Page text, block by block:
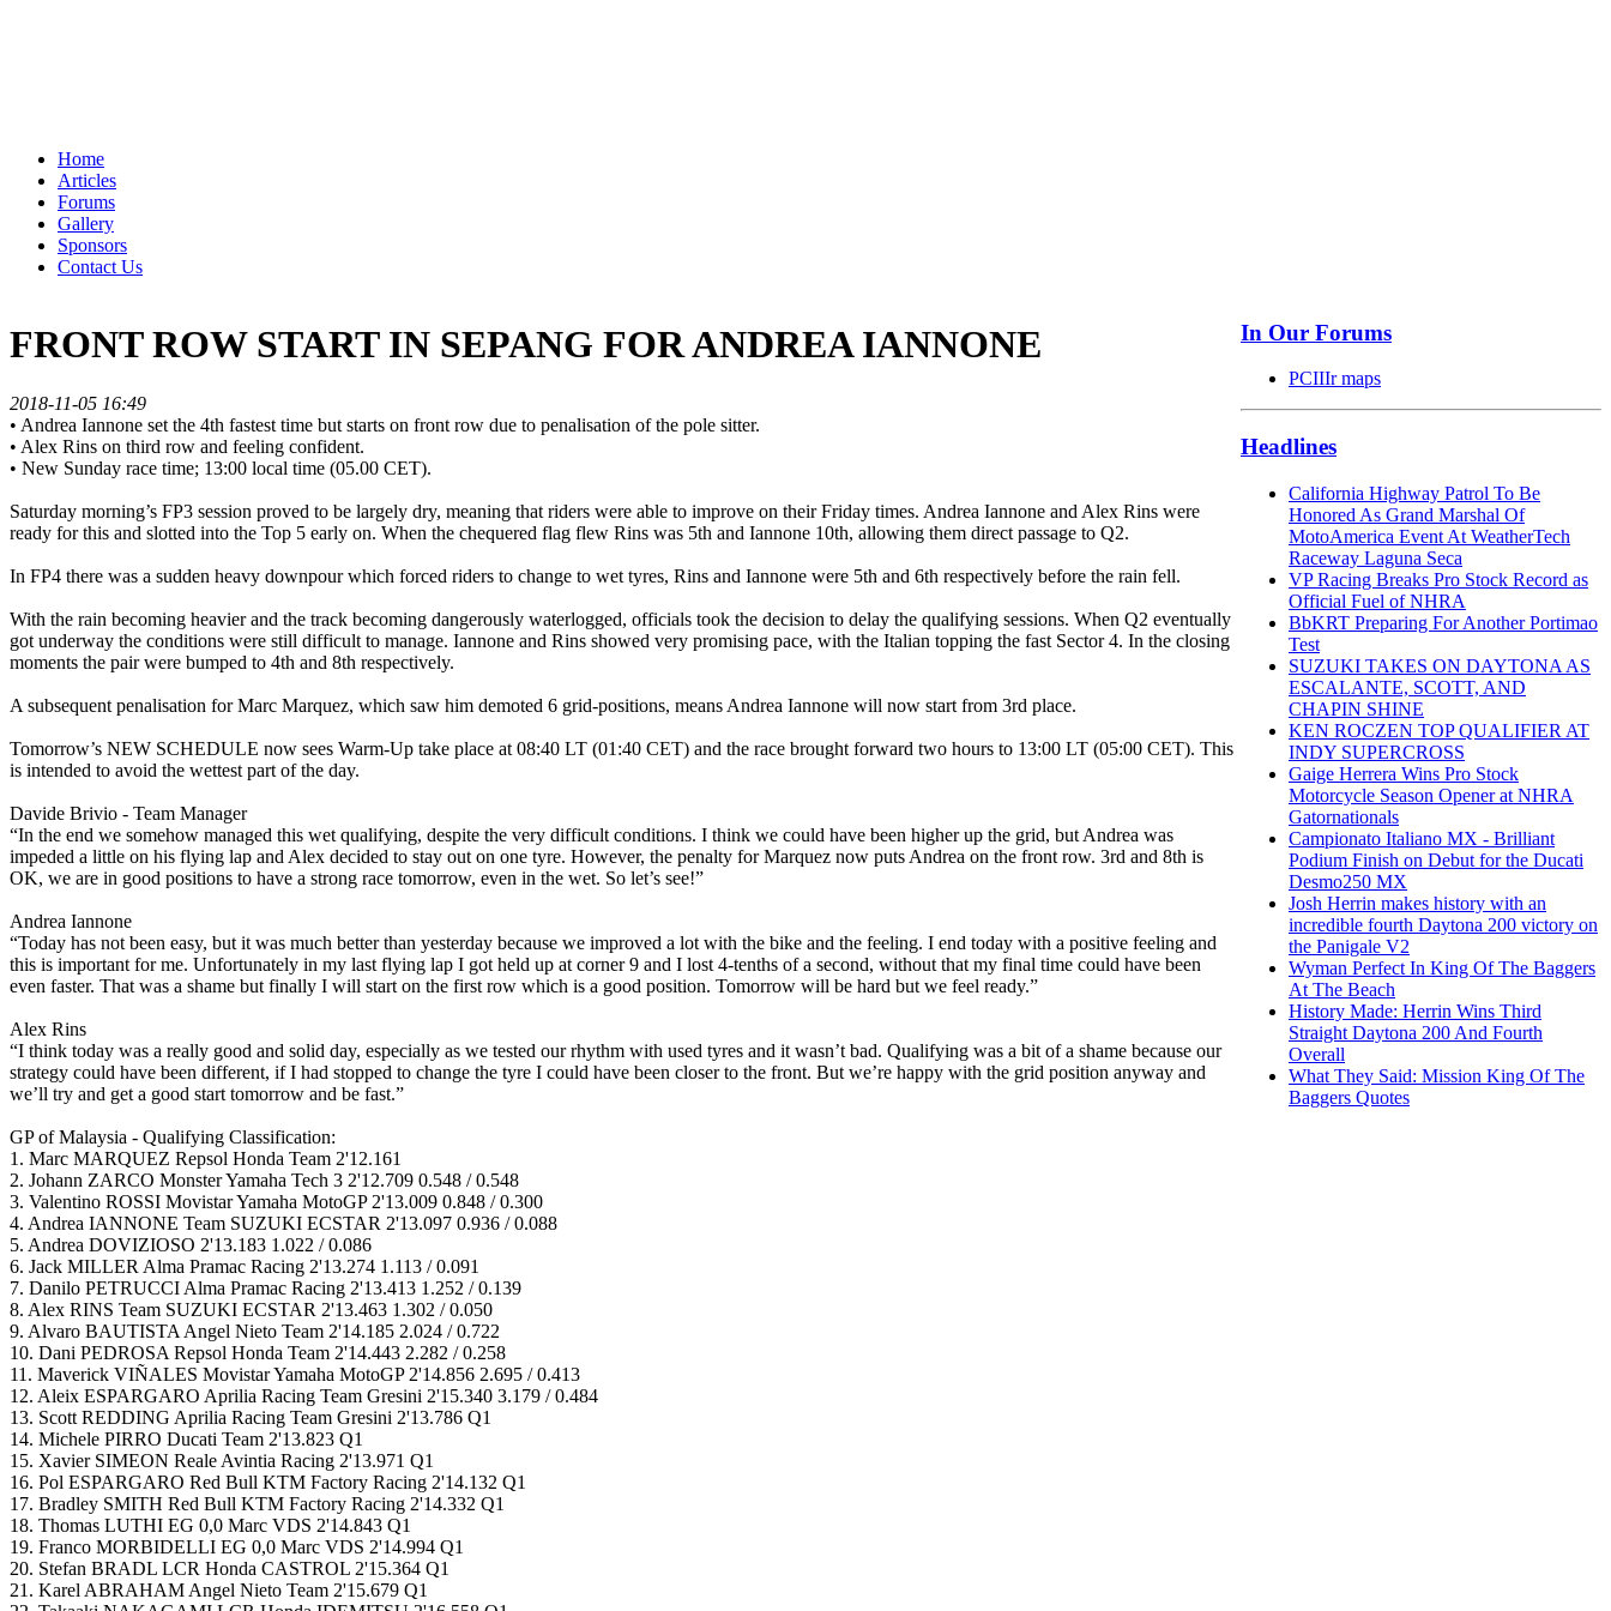
Home
Articles
Forums
Gallery
Sponsors
Contact Us
FRONT ROW START IN SEPANG FOR ANDREA IANNONE
2018-11-05 16:49
• Andrea Iannone set the 4th fastest time but starts on front row due to penalisation of the pole sitter.
• Alex Rins on third row and feeling confident.
• New Sunday race time; 13:00 local time (05.00 CET).
Saturday morning’s FP3 session proved to be largely dry, meaning that riders were able to improve on their Friday times. Andrea Iannone and Alex Rins were
ready for this and slotted into the Top 5 early on. When the chequered flag flew Rins was 5th and Iannone 10th, allowing them direct passage to Q2.
In FP4 there was a sudden heavy downpour which forced riders to change to wet tyres, Rins and Iannone were 5th and 6th respectively before the rain fell.
With the rain becoming heavier and the track becoming dangerously waterlogged, officials took the decision to delay the qualifying sessions. When Q2 eventually
got underway the conditions were still difficult to manage. Iannone and Rins showed very promising pace, with the Italian topping the fast Sector 4. In the closing
moments the pair were bumped to 4th and 8th respectively.
A subsequent penalisation for Marc Marquez, which saw him demoted 6 grid-positions, means Andrea Iannone will now start from 3rd place.
Tomorrow’s NEW SCHEDULE now sees Warm-Up take place at 08:40 LT (01:40 CET) and the race brought forward two hours to 13:00 LT (05:00 CET). This
is intended to avoid the wettest part of the day.
Davide Brivio - Team Manager
“In the end we somehow managed this wet qualifying, despite the very difficult conditions. I think we could have been higher up the grid, but Andrea was
impeded a little on his flying lap and Alex decided to stay out on one tyre. However, the penalty for Marquez now puts Andrea on the front row. 3rd and 8th is
OK, we are in good positions to have a strong race tomorrow, even in the wet. So let’s see!”
Andrea Iannone
“Today has not been easy, but it was much better than yesterday because we improved a lot with the bike and the feeling. I end today with a positive feeling and
this is important for me. Unfortunately in my last flying lap I got held up at corner 9 and I lost 4-tenths of a second, without that my final time could have been
even faster. That was a shame but finally I will start on the first row which is a good position. Tomorrow will be hard but we feel ready.”
Alex Rins
“I think today was a really good and solid day, especially as we tested our rhythm with used tyres and it wasn’t bad. Qualifying was a bit of a shame because our
strategy could have been different, if I had stopped to change the tyre I could have been closer to the front. But we’re happy with the grid position anyway and
we’ll try and get a good start tomorrow and be fast.”
GP of Malaysia - Qualifying Classification:
1. Marc MARQUEZ Repsol Honda Team 2'12.161
2. Johann ZARCO Monster Yamaha Tech 3 2'12.709 0.548 / 0.548
3. Valentino ROSSI Movistar Yamaha MotoGP 2'13.009 0.848 / 0.300
4. Andrea IANNONE Team SUZUKI ECSTAR 2'13.097 0.936 / 0.088
5. Andrea DOVIZIOSO 2'13.183 1.022 / 0.086
6. Jack MILLER Alma Pramac Racing 2'13.274 1.113 / 0.091
7. Danilo PETRUCCI Alma Pramac Racing 2'13.413 1.252 / 0.139
8. Alex RINS Team SUZUKI ECSTAR 2'13.463 1.302 / 0.050
9. Alvaro BAUTISTA Angel Nieto Team 2'14.185 2.024 / 0.722
10. Dani PEDROSA Repsol Honda Team 2'14.443 2.282 / 0.258
11. Maverick VIÑALES Movistar Yamaha MotoGP 2'14.856 2.695 / 0.413
12. Aleix ESPARGARO Aprilia Racing Team Gresini 2'15.340 3.179 / 0.484
13. Scott REDDING Aprilia Racing Team Gresini 2'13.786 Q1
14. Michele PIRRO Ducati Team 2'13.823 Q1
15. Xavier SIMEON Reale Avintia Racing 2'13.971 Q1
16. Pol ESPARGARO Red Bull KTM Factory Racing 2'14.132 Q1
17. Bradley SMITH Red Bull KTM Factory Racing 2'14.332 Q1
18. Thomas LUTHI EG 0,0 Marc VDS 2'14.843 Q1
19. Franco MORBIDELLI EG 0,0 Marc VDS 2'14.994 Q1
20. Stefan BRADL LCR Honda CASTROL 2'15.364 Q1
21. Karel ABRAHAM Angel Nieto Team 2'15.679 Q1
In Our Forums
PCIIIr maps
Headlines
California Highway Patrol To Be
Honored As Grand Marshal Of
MotoAmerica Event At WeatherTech
Raceway Laguna Seca
VP Racing Breaks Pro Stock Record as
Official Fuel of NHRA
BbKRT Preparing For Another Portimao
Test
SUZUKI TAKES ON DAYTONA AS
ESCALANTE, SCOTT, AND
CHAPIN SHINE
KEN ROCZEN TOP QUALIFIER AT
INDY SUPERCROSS
Gaige Herrera Wins Pro Stock
Motorcycle Season Opener at NHRA
Gatornationals
Campionato Italiano MX - Brilliant
Podium Finish on Debut for the Ducati
Desmo250 MX
Josh Herrin makes history with an
incredible fourth Daytona 200 victory on
the Panigale V2
Wyman Perfect In King Of The Baggers
At The Beach
History Made: Herrin Wins Third
Straight Daytona 200 And Fourth
Overall
What They Said: Mission King Of The
Baggers Quotes